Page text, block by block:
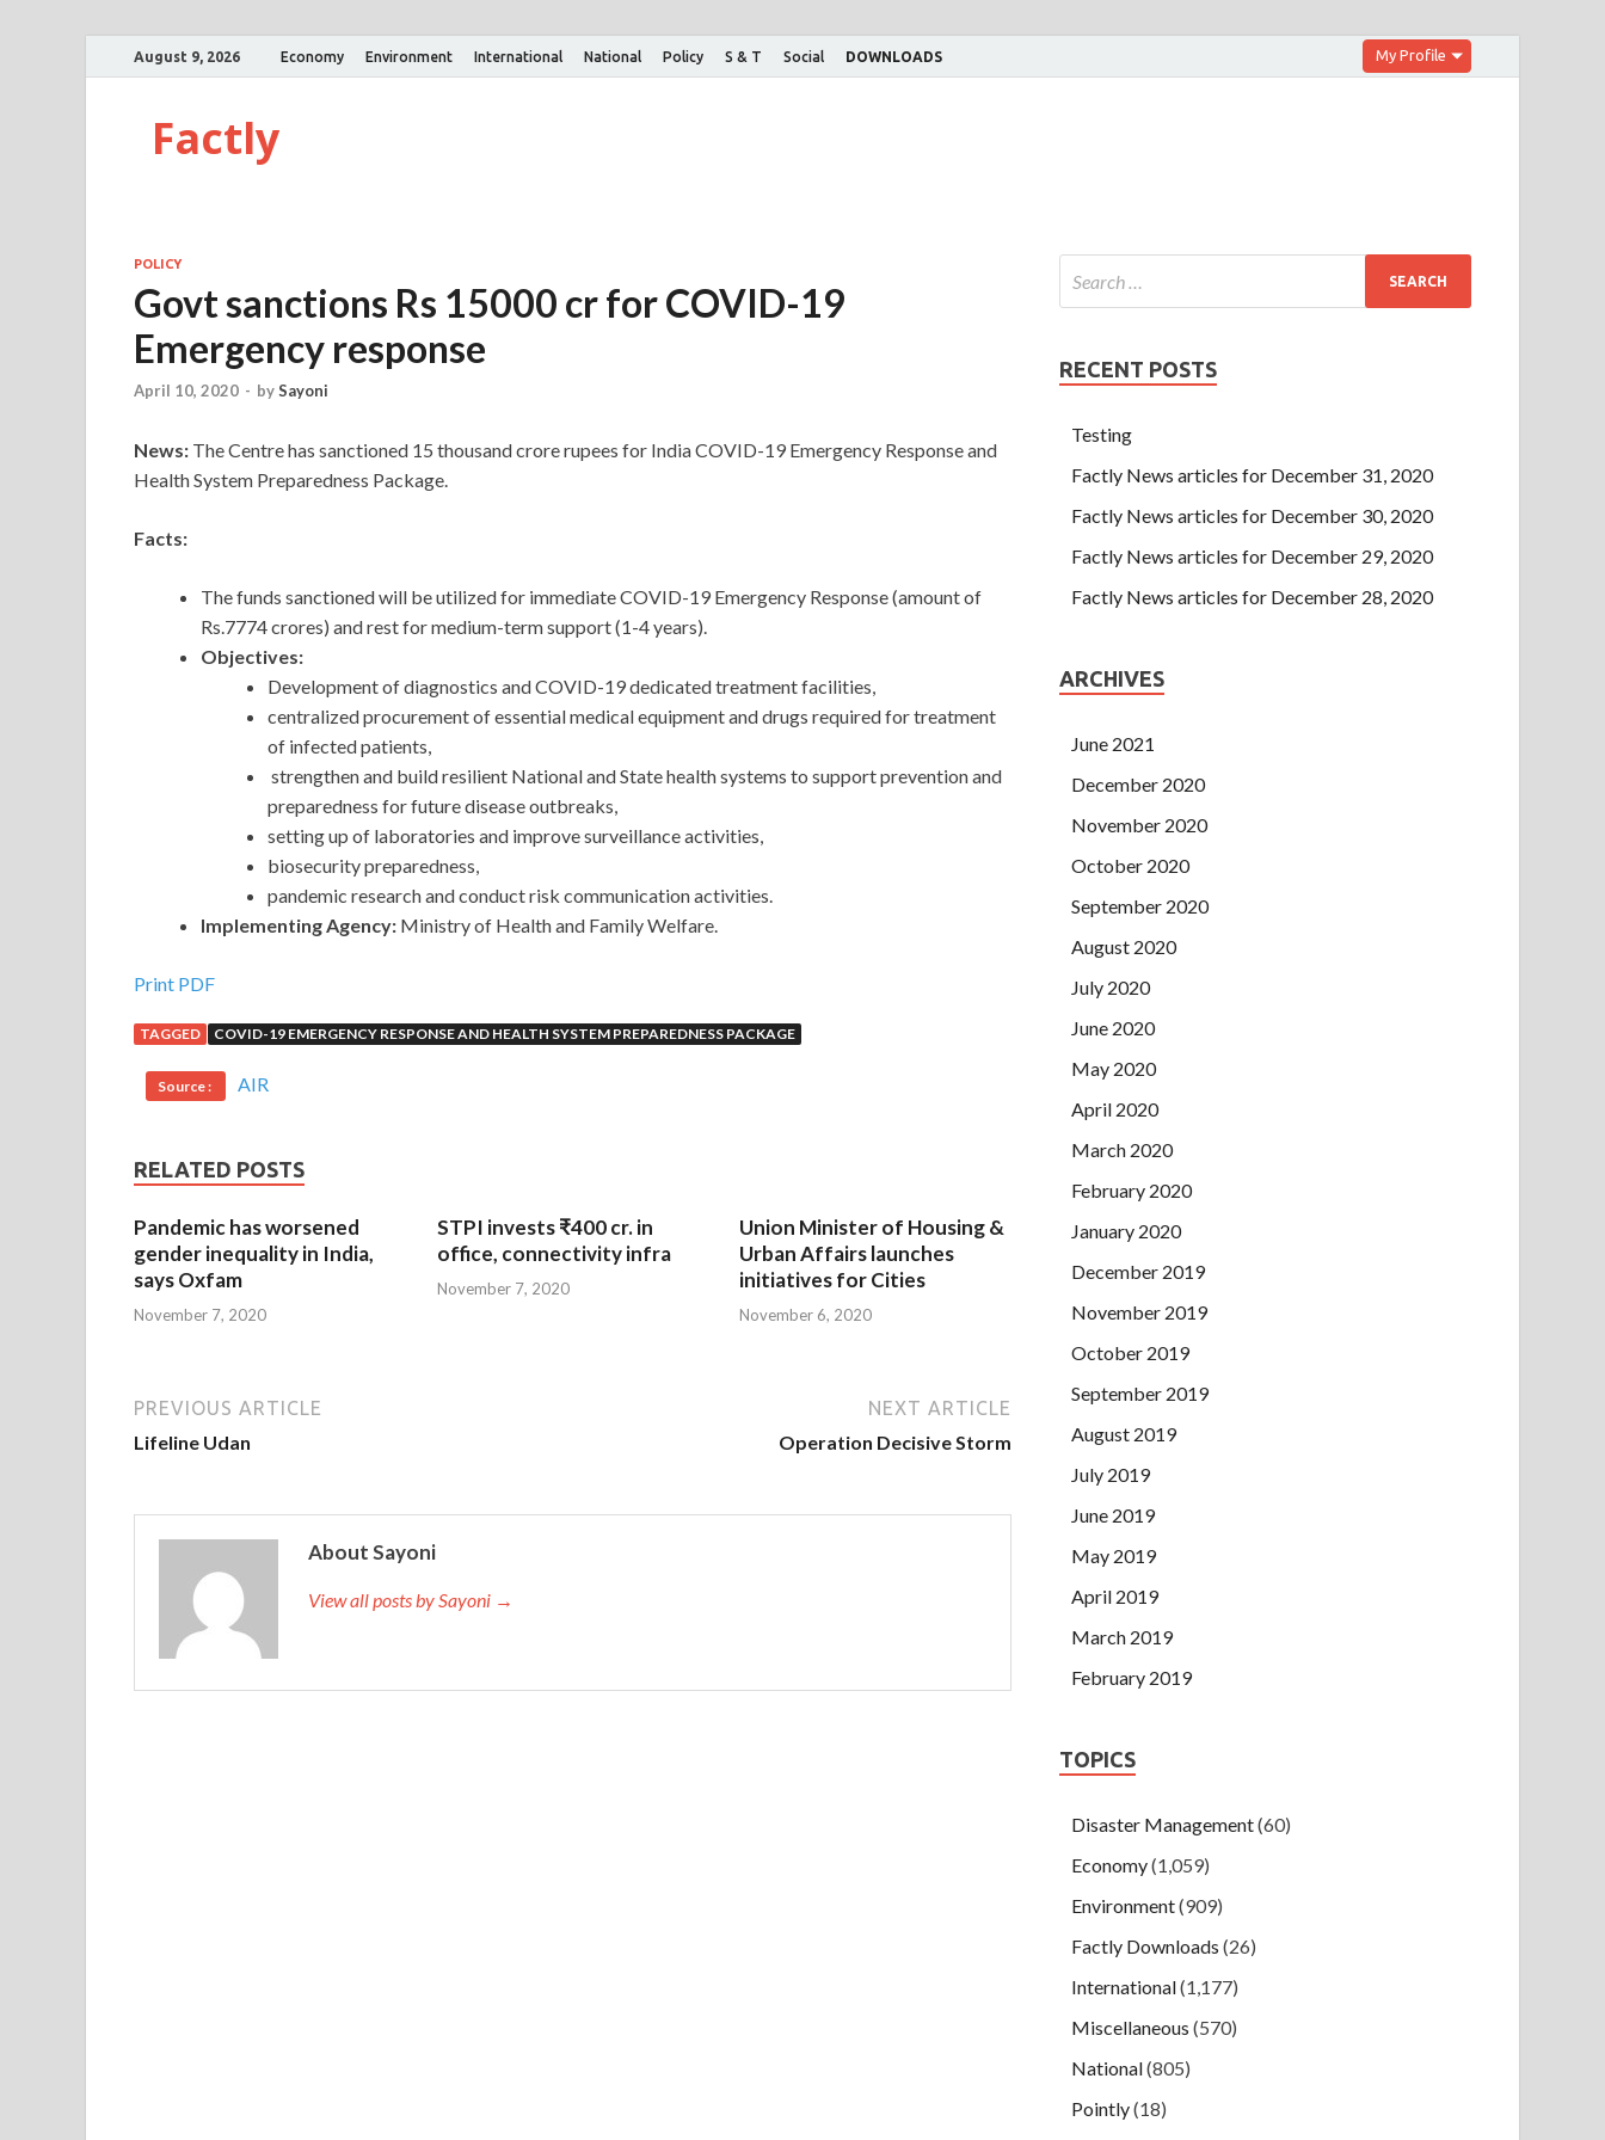
August 9, 2026 Economy Environment International National Policy S & T Social DOWNLOADS My Profile
Factly
POLICY
Govt sanctions Rs 15000 cr for COVID-19
Emergency response
April 10, 2020 - bySayoni
News: The Centre has sanctioned 15 thousand crore rupees for India COVID-19 Emergency Response and
Health System Preparedness Package.
Facts:
The funds sanctioned will be utilized for immediate COVID-19 Emergency Response (amount of
Rs.7774 crores) and rest for medium-term support (1-4 years).
Objectives:
Development of diagnostics and COVID-19 dedicated treatment facilities,
centralized procurement of essential medical equipment and drugs required for treatment
of infected patients,
strengthen and build resilient National and State health systems to support prevention and
preparedness for future disease outbreaks,
setting up of laboratories and improve surveillance activities,
biosecurity preparedness,
pandemic research and conduct risk communication activities.
Implementing Agency: Ministry of Health and Family Welfare.
Print PDF
TAGGED COVID-19 EMERGENCY RESPONSE AND HEALTH SYSTEM PREPAREDNESS PACKAGE
Source : AIR
RELATED POSTS
Pandemic has worsened
gender inequality in India,
says Oxfam
November 7, 2020
STPI invests ₹400 cr. in
office, connectivity infra
November 7, 2020
Union Minister of Housing &
Urban Affairs launches
initiatives for Cities
November 6, 2020
PREVIOUS ARTICLE
Lifeline Udan
NEXT ARTICLE
Operation Decisive Storm
About Sayoni
View all posts by Sayoni →
RECENT POSTS
Testing
Factly News articles for December 31, 2020
Factly News articles for December 30, 2020
Factly News articles for December 29, 2020
Factly News articles for December 28, 2020
ARCHIVES
June 2021
December 2020
November 2020
October 2020
September 2020
August 2020
July 2020
June 2020
May 2020
April 2020
March 2020
February 2020
January 2020
December 2019
November 2019
October 2019
September 2019
August 2019
July 2019
June 2019
May 2019
April 2019
March 2019
February 2019
TOPICS
Disaster Management(60)
Economy(1,059)
Environment(909)
Factly Downloads (26)
International(1,177)
Miscellaneous (570)
National(805)
Pointly(18)